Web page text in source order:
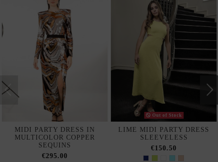
MIDI PARTY DRESS IN
MULTICOLOR COPPER
SEQUINS
€295.00
Out of Stock
LIME MIDI PARTY DRESS
SLEEVELESS
€150.50